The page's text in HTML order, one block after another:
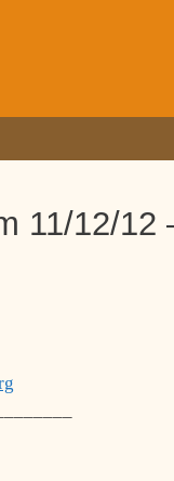
11/12/12